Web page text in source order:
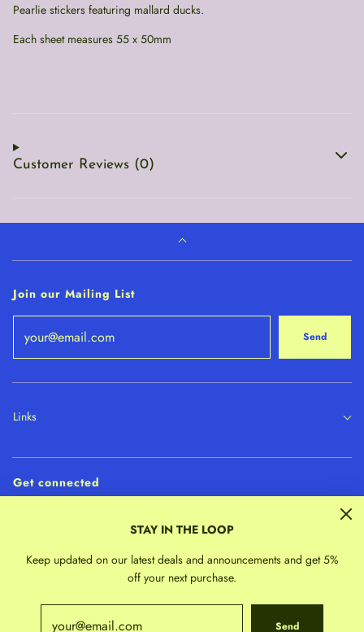
Pearlie stickers featuring mallard ducks.
Each sheet measures 55 x 50mm
Customer Reviews (0)
Join our Mailing List
Send
Links
Get connected
STAY IN THE LOOP
Keep updated on our latest deals and announcements and get 5%
off your next purchase.
Send